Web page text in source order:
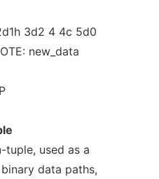
3d2 4 4c 5d0
new_data
tuple, used as a
data paths,